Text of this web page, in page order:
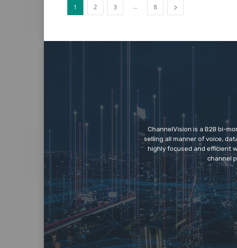
1 2 3 ... 8
ChannelVision is a B2B bi-
selling all manner of voice,
highly focused and efficient
channel